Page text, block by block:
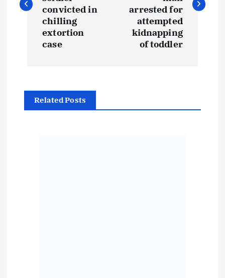
convicted in
chilling
extortion
case
arrested for
attempted
kidnapping
of toddler
Related Posts